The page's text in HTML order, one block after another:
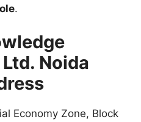
.
Noida
Economy Zone, Block